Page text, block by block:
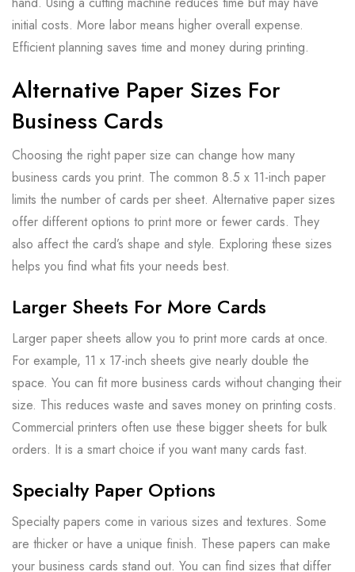
initial costs. More labor means higher overall expense.
Efficient planning saves time and money during printing.
Alternative Paper Sizes For
Business Cards
Choosing the right paper size can change how many
business cards you print. The common 8.5 x 11-inch paper
limits the number of cards per sheet. Alternative paper sizes
offer different options to print more or fewer cards. They
also affect the card’s shape and style. Exploring these sizes
helps you find what fits your needs best.
Larger Sheets For More Cards
Larger paper sheets allow you to print more cards at once.
For example, 11 x 17-inch sheets give nearly double the
space. You can fit more business cards without changing their
size. This reduces waste and saves money on printing costs.
Commercial printers often use these bigger sheets for bulk
orders. It is a smart choice if you want many cards fast.
Specialty Paper Options
Specialty papers come in various sizes and textures. Some
are thicker or have a unique finish. These papers can make
your business cards stand out. You can find sizes that differ